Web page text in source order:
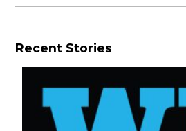
Recent Stories